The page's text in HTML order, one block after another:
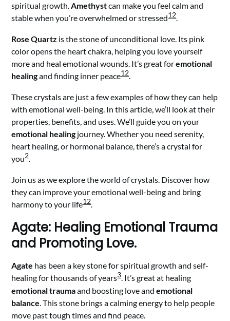
spiritual growth.Amethystcan make you feel calm and
stable when you’re overwhelmed or stressed12.
Rose Quartz is the stone of unconditional love. Its pink
color opens the heart chakra, helping you love yourself
more and heal emotional wounds. It’s great foremotional
healingand finding inner peace12.
These crystals are just a few examples of how they can help
with emotional well-being. In this article, we’ll look at their
properties, benefits, and uses. We’ll guide you on your
emotional healing journey. Whether you need serenity,
heart healing, or hormonal balance, there’s a crystal for
you2.
Join us as we explore the world of crystals. Discover how
they can improve your emotional well-being and bring
harmony to your life12.
Agate: Healing Emotional Trauma
and Promoting Love.
Agate has been a key stone for spiritual growth and self-
healing for thousands of years3. It’s great at healing
emotional traumaand boosting love andemotional
balance. This stone brings a calming energy to help people
move past tough times and find peace.